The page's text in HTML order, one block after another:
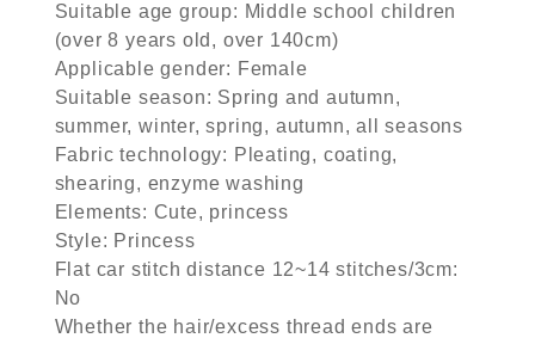
Suitable age group: Middle school children
(over 8 years old, over 140cm)
Applicable gender: Female
Suitable season: Spring and autumn,
summer, winter, spring, autumn, all seasons
Fabric technology: Pleating, coating,
shearing, enzyme washing
Elements: Cute, princess
Style: Princess
Flat car stitch distance 12~14 stitches/3cm:
No
Whether the hair/excess thread ends are